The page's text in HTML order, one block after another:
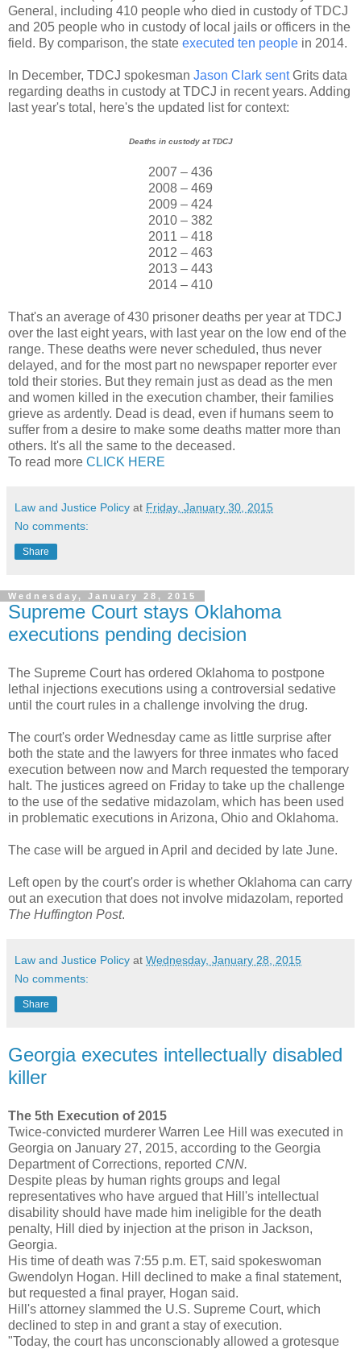
General, including 410 people who died in custody of TDCJ
and 205 people who in custody of local jails or officers in the
field. By comparison, the state executed ten people in 2014.
In December, TDCJ spokesman Jason Clark sentGrits data
regarding deaths in custody at TDCJ in recent years. Adding
last year's total, here's the updated list for context:
Deaths in custody at TDCJ
2007 – 436
2008 – 469
2009 – 424
2010 – 382
2011 – 418
2012 – 463
2013 – 443
2014 – 410
That's an average of 430 prisoner deaths per year at TDCJ
over the last eight years, with last year on the low end of the
range. These deaths were never scheduled, thus never
delayed, and for the most part no newspaper reporter ever
told their stories. But they remain just as dead as the men
and women killed in the execution chamber, their families
grieve as ardently. Dead is dead, even if humans seem to
suffer from a desire to make some deaths matter more than
others. It's all the same to the deceased.
To read more CLICK HERE
Law and Justice Policy at Friday, January 30, 2015
No comments:
Share
Wednesday, January 28, 2015
Supreme Court stays Oklahoma
executions pending decision
The Supreme Court has ordered Oklahoma to postpone
lethal injections executions using a controversial sedative
until the court rules in a challenge involving the drug.
The court's order Wednesday came as little surprise after
both the state and the lawyers for three inmates who faced
execution between now and March requested the temporary
halt. The justices agreed on Friday to take up the challenge
to the use of the sedative midazolam, which has been used
in problematic executions in Arizona, Ohio and Oklahoma.
The case will be argued in April and decided by late June.
Left open by the court's order is whether Oklahoma can carry
out an execution that does not involve midazolam, reported
The Huffington Post.
Law and Justice Policy at Wednesday, January 28, 2015
No comments:
Share
Georgia executes intellectually disabled
killer
The 5th Execution of 2015
Twice-convicted murderer Warren Lee Hill was executed in
Georgia on January 27, 2015, according to the Georgia
Department of Corrections, reported CNN.
Despite pleas by human rights groups and legal
representatives who have argued that Hill's intellectual
disability should have made him ineligible for the death
penalty, Hill died by injection at the prison in Jackson,
Georgia.
His time of death was 7:55 p.m. ET, said spokeswoman
Gwendolyn Hogan. Hill declined to make a final statement,
but requested a final prayer, Hogan said.
Hill's attorney slammed the U.S. Supreme Court, which
declined to step in and grant a stay of execution.
"Today, the court has unconscionably allowed a grotesque